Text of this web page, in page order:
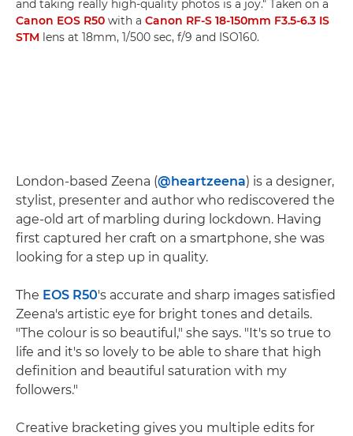
and taking really high-quality photos is a joy." Taken on a
Canon EOS R50 with a Canon RF-S 18-150mm F3.5-6.3 IS
STM lens at 18mm, 1/500 sec, f/9 and ISO160.
London-based Zeena (@heartzeena) is a designer,
stylist, presenter and author who rediscovered the
age-old art of marbling during lockdown. Having
first captured her craft on a smartphone, she was
looking for a step up in quality.
The EOS R50's accurate and sharp images satisfied
Zeena's artistic eye for bright tones and details.
"The colour is so beautiful," she says. "It's so true to
life and it's so lovely to be able to share that high
definition and beautiful saturation with my
followers."
Creative bracketing gives you multiple edits for